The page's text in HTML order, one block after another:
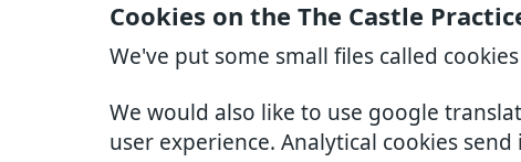
Cookies on the The Castle
We've put some small files called
We would also like to use google
user experience. Analytical cookies